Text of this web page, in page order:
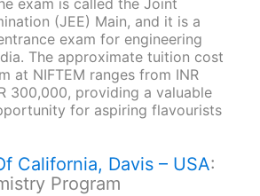
(JEE) Main, and it is a
exam for engineering
The approximate tuition cost
at NIFTEM ranges from INR
300,000, providing a valuable
for aspiring flavourists
California, Davis – USA:
Program